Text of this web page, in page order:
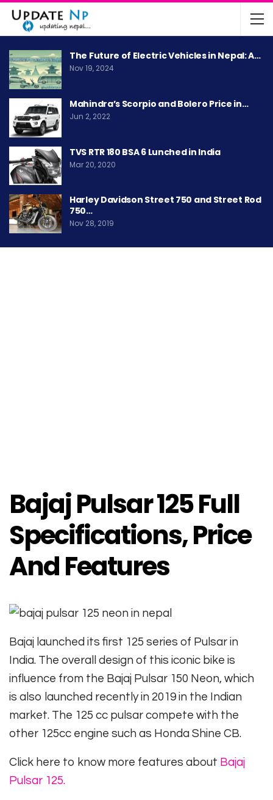
The Future of Electric Vehicles in Nepal: A…
Nov 19, 2024
Mahindra’s Scorpio and Bolero Price in…
Jun 2, 2022
TVS RTR 180 BSA 6 Lunched in India
Mar 20, 2020
Harley Davidson Street 750 and Street Rod
750…
Nov 28, 2019
Bajaj Pulsar 125 Full
Specifications, Price
And Features
Bajaj launched its first 125 series of Pulsar in
India. The overall design of this iconic bike is
influence from the Bajaj Pulsar 150 Neon, which
is also launched recently in 2019 in the Indian
market. The 125 cc pulsar compete with the
other 125cc engine such as Honda Shine CB.
Click here to know more features about Bajaj
Pulsar 125.